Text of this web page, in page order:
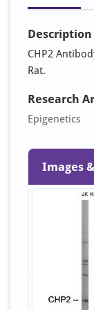
Description
CHP2
Rat.
Research
Epigenetics
Images